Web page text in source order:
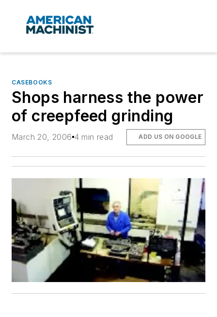
CASEBOOKS
Shops harness the power
of creepfeed grinding
March 20, 2006 4 min read ADD US ON GOOGLE